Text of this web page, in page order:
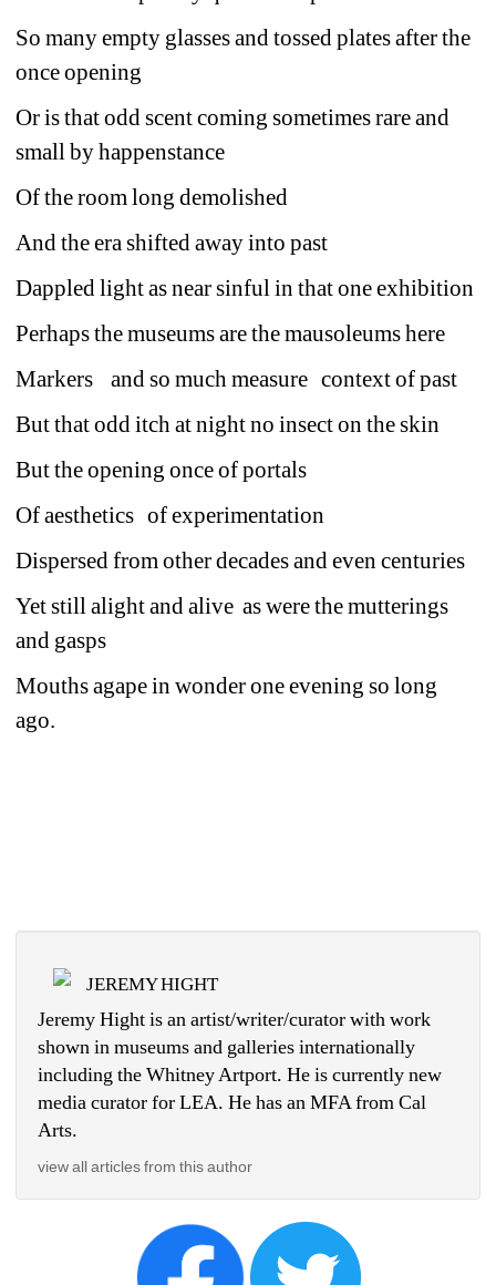
So many empty glasses and tossed plates after the
once opening
Or is that odd scent coming sometimes rare and
small by happenstance
Of the room long demolished
And the era shifted away into past
Dappled light as near sinful in that one exhibition
Perhaps the museums are the mausoleums here
Markers
and so much measure context of past
But that odd itch at night no insect on the skin
But the opening once of portals
Of aesthetics of experimentation
Dispersed from other decades and even centuries
Yet still alight and alive as were the mutterings
and gasps
Mouths agape in wonder one evening so long
ago.
JEREMY HIGHT
Jeremy Hight is an artist/writer/curator with work
shown in museums and galleries internationally
including the Whitney Artport. He is currently new
media curator for LEA. He has an MFA from Cal
Arts.
view all articles from this author